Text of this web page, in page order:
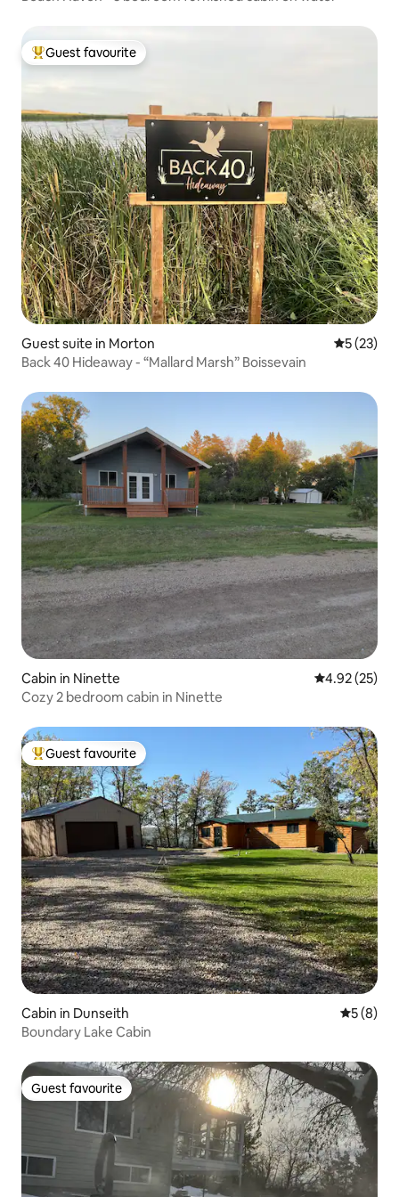
Top guest favourite
Guest favourite
Guest suite in Morton 5 out of 5
5 (23)
Back 40 Hideaway - “Mallard Marsh” Boissevain
Cabin in Ninette 4.92 out of 5
4.92 (25)
Cozy 2 bedroom cabin in Ninette
Top guest favourite
Guest favourite
Cabin in Dunseith 5 out of
5 (8)
Boundary Lake Cabin
Guest favourite
Guest favourite